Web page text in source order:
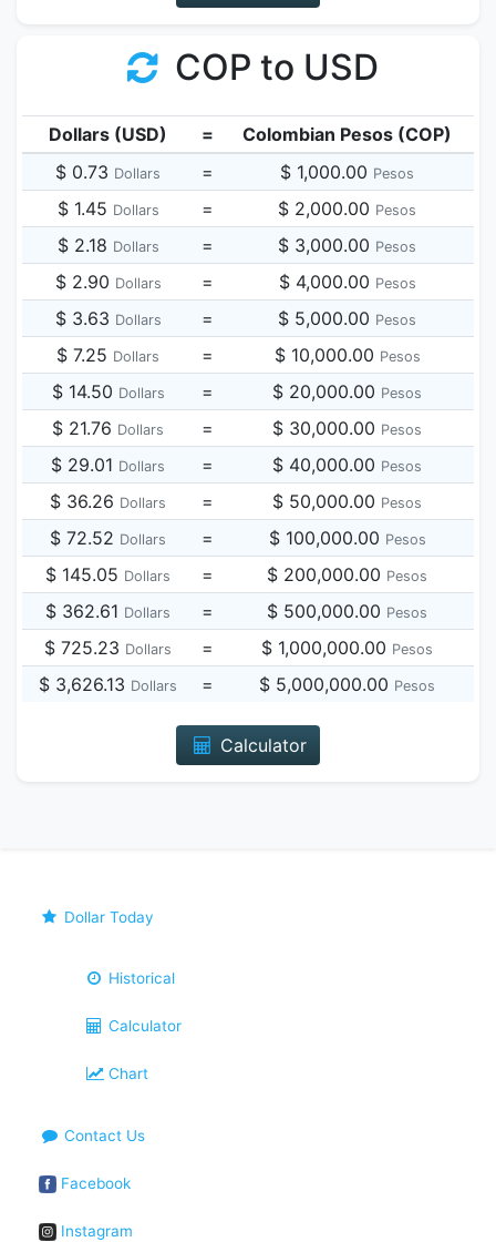
COP to USD
Dollars (USD) =
Colombian Pesos (COP)
$ 0.73 Dollars = $ 1,000.00 Pesos
$ 1.45 Dollars = $ 2,000.00 Pesos
$ 2.18 Dollars = $ 3,000.00 Pesos
$ 2.90 Dollars = $ 4,000.00 Pesos
$ 3.63 Dollars = $ 5,000.00 Pesos
$ 7.25 Dollars = $ 10,000.00 Pesos
$ 14.50 Dollars = $ 20,000.00 Pesos
$ 21.76 Dollars = $ 30,000.00 Pesos
$ 29.01 Dollars = $ 40,000.00 Pesos
$ 36.26 Dollars = $ 50,000.00 Pesos
$ 72.52 Dollars = $ 100,000.00 Pesos
$ 145.05 Dollars = $ 200,000.00 Pesos
$ 362.61 Dollars = $ 500,000.00 Pesos
$ 725.23 Dollars = $ 1,000,000.00 Pesos
$ 3,626.13 Dollars = $ 5,000,000.00 Pesos
Calculator
Dollar Today
Historical
Calculator
Chart
Contact Us
Facebook
Instagram